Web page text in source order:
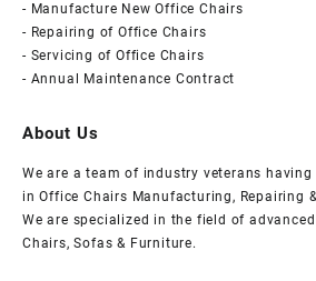
- Manufacture New Office Chairs
- Repairing of Office Chairs
- Servicing of Office Chairs
- Annual Maintenance Contract
About Us
We are a team of industry veterans having
in Office Chairs Manufacturing, Repairing
We are specialized in the field of
Chairs, Sofas & Furniture.